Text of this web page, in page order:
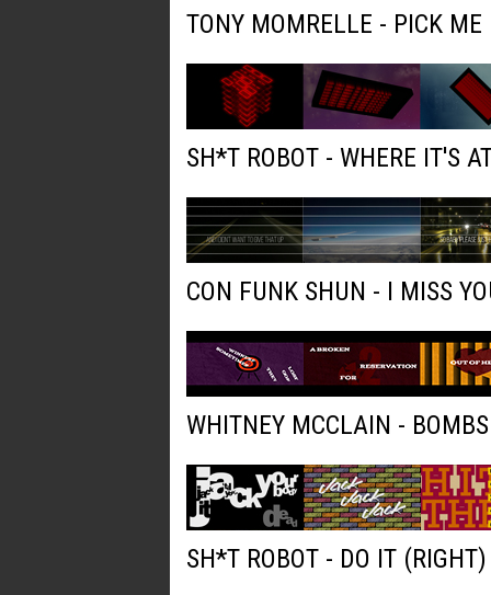
TONY MOMRELLE - PICK ME
SH*T ROBOT - WHERE IT'S
CON FUNK SHUN - I MISS
WHITNEY MCCLAIN -
SH*T ROBOT - DO IT